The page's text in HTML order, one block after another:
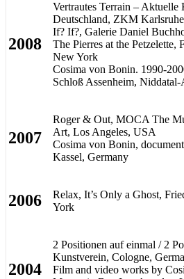
2008
Vertrautes Terrain –
Deutschland, ZKM
If? If?, Galerie Daniel
The Pierres at the Petzelette,
New York
Cosima von Bonin. 1990-
Schloß Assenheim,
2007
Roger & Out, MOCA The
Art, Los Angeles, USA
Cosima von Bonin,
Kassel, Germany
2006
Relax, It’s Only a Ghost,
York
2004
2 Positionen auf einmal / 2
Kunstverein, Cologne,
Film and video works by